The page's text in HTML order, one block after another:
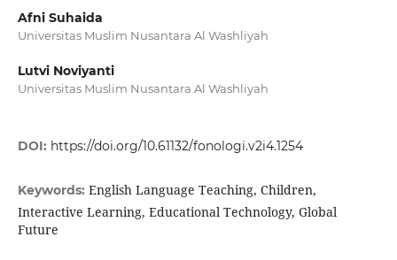
Afni Suhaida
Universitas Muslim Nusantara Al Washliyah
Lutvi Noviyanti
Universitas Muslim Nusantara Al Washliyah
DOI: https://doi.org/10.61132/fonologi.v2i4.1254
Keywords: English Language Teaching, Children,
Interactive Learning, Educational Technology, Global
Future